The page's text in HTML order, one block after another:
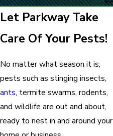
Let Parkway Take
Care Of Your Pests!
No matter what season it is,
pests such as stinging insects,
ants, termite swarms, rodents,
and wildlife are out and about,
ready to nest in and around your